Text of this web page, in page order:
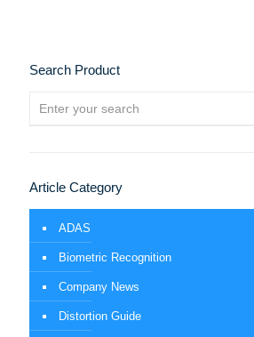
Search Product
Article Category
ADAS
Biometric Recognition
Company News
Distortion Guide